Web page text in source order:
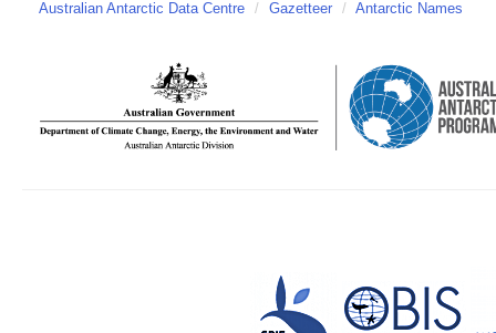
Australian Antarctic Data Centre / Gazetteer / Antarctic Names